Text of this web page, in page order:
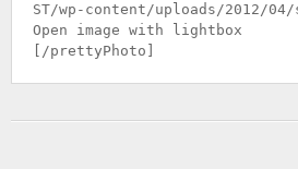
ST/wp-content/uploads/2012/
Open image with lightbox
[/prettyPhoto]